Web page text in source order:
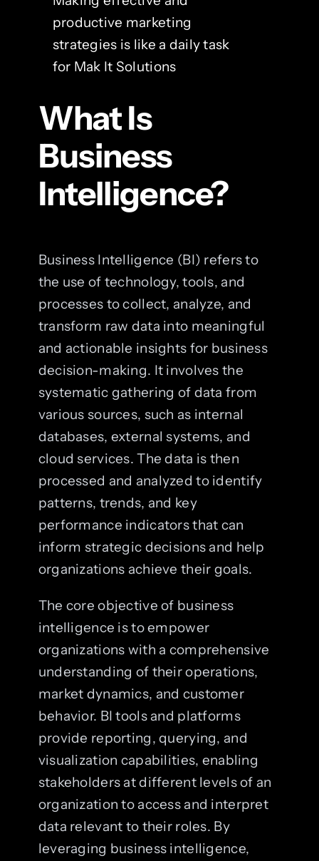
productive marketing
strategies is like a daily task
for Mak It Solutions
What Is
Business
Intelligence?
Business Intelligence (BI) refers to
the use of technology, tools, and
processes to collect, analyze, and
transform raw data into meaningful
and actionable insights for business
decision-making. It involves the
systematic gathering of data from
various sources, such as internal
databases, external systems, and
cloud services. The data is then
processed and analyzed to identify
patterns, trends, and key
performance indicators that can
inform strategic decisions and help
organizations achieve their goals.
The core objective of business
intelligence is to empower
organizations with a comprehensive
understanding of their operations,
market dynamics, and customer
behavior. BI tools and platforms
provide reporting, querying, and
visualization capabilities, enabling
stakeholders at different levels of an
organization to access and interpret
data relevant to their roles. By
leveraging business intelligence,